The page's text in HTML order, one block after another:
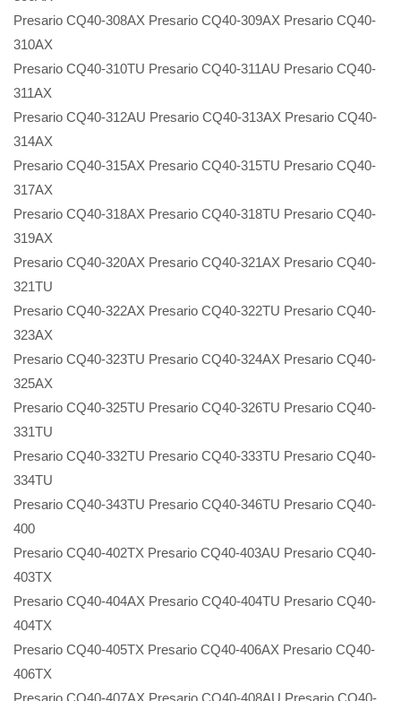
Presario CQ40-308AX Presario CQ40-309AX Presario CQ40-
310AX
Presario CQ40-310TU Presario CQ40-311AU Presario CQ40-
311AX
Presario CQ40-312AU Presario CQ40-313AX Presario CQ40-
314AX
Presario CQ40-315AX Presario CQ40-315TU Presario CQ40-
317AX
Presario CQ40-318AX Presario CQ40-318TU Presario CQ40-
319AX
Presario CQ40-320AX Presario CQ40-321AX Presario CQ40-
321TU
Presario CQ40-322AX Presario CQ40-322TU Presario CQ40-
323AX
Presario CQ40-323TU Presario CQ40-324AX Presario CQ40-
325AX
Presario CQ40-325TU Presario CQ40-326TU Presario CQ40-
331TU
Presario CQ40-332TU Presario CQ40-333TU Presario CQ40-
334TU
Presario CQ40-343TU Presario CQ40-346TU Presario CQ40-
400
Presario CQ40-402TX Presario CQ40-403AU Presario CQ40-
403TX
Presario CQ40-404AX Presario CQ40-404TU Presario CQ40-
404TX
Presario CQ40-405TX Presario CQ40-406AX Presario CQ40-
406TX